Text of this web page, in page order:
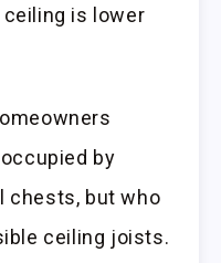
is lower
by
chests, but who
ceiling joists.